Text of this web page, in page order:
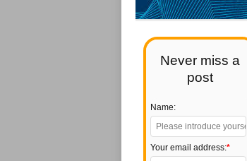
Never miss a
post
Name:
Your email address:*